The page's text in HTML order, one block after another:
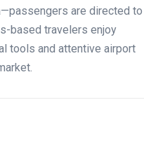
are directed to
based travelers enjoy
tools and attentive airport